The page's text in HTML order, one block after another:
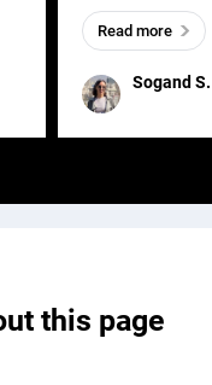
meaningful and
one outdated
remained for far
Sogand S.
Read more
this page